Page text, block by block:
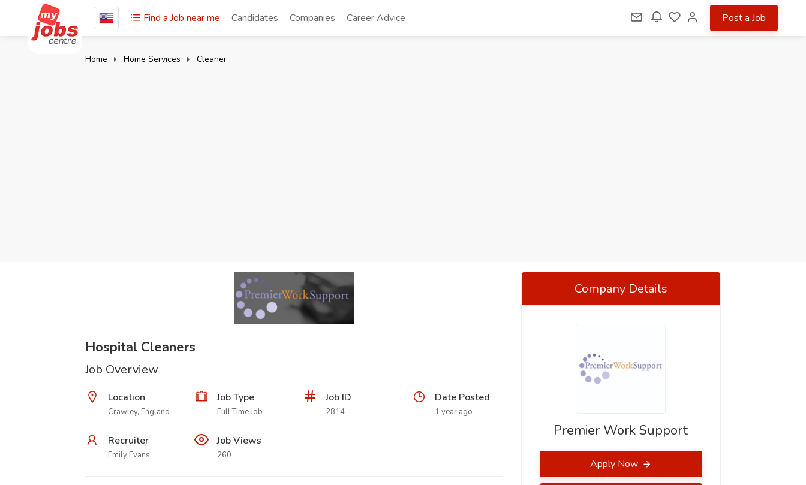
Find a Job near me Candidates Companies Career Advice Post a Job
Home Home Services Cleaner
Hospital Cleaners
Job Overview
Location
Crawley, England
Job Type
Full Time Job
Job ID
2814
Date Posted
1 year ago
Recruiter
Emily Evans
Job Views
260
Company Details
Premier Work Support
Apply Now